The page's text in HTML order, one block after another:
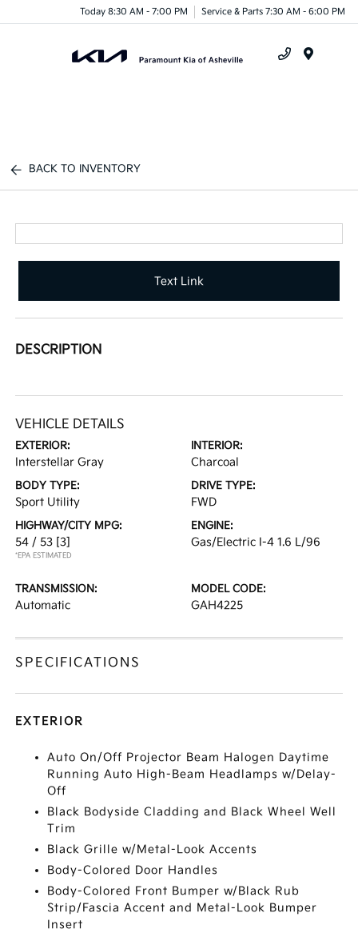
Today 8:30 AM - 7:00 PM Service & Parts 7:30 AM - 6:00 PM
BACK TO INVENTORY
Text Link
DESCRIPTION
VEHICLE DETAILS
EXTERIOR:
Interstellar Gray
INTERIOR:
Charcoal
BODY TYPE:
Sport Utility
DRIVE TYPE:
FWD
HIGHWAY/CITY MPG:
54 / 53 [3]
*EPA ESTIMATED
ENGINE:
Gas/Electric I-4 1.6 L/96
TRANSMISSION:
Automatic
MODEL CODE:
GAH4225
SPECIFICATIONS
EXTERIOR
Auto On/Off Projector Beam Halogen Daytime
Running Auto High-Beam Headlamps w/Delay-
Off
Black Bodyside Cladding and Black Wheel Well
Trim
Black Grille w/Metal-Look Accents
Body-Colored Door Handles
Body-Colored Front Bumper w/Black Rub
Strip/Fascia Accent and Metal-Look Bumper
Insert